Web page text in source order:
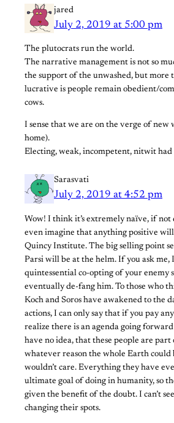
jared
July 2, 2019 at 5:00 pm
The plutocrats run the world.
The narrative management is not so
the support of the unwashed, but more
lucrative is people remain obedient/
cows.
I sense that we are on the verge of new
home).
Electing, weak, incompetent, nitwit had
Sarasvati
July 2, 2019 at 4:52 pm
Wow! I think it’s extremely naïve, if
even imagine that anything positive
Quincy Institute. The big selling point
Parsi will be at the helm. If you ask me,
quintessential co-opting of your enemy
eventually de-fang him. To those who
Koch and Soros have awakened to the
actions, I can only say that if you pay
realize there is an agenda going
have no idea, that these people are
whatever reason the whole Earth could
wouldn’t care. Everything they have
ultimate goal of doing in humanity, so
given the benefit of the doubt. I can’t
changing their spots.